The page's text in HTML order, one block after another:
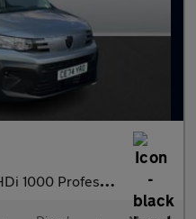
Standard Panel Van 5dr Diesel Manu